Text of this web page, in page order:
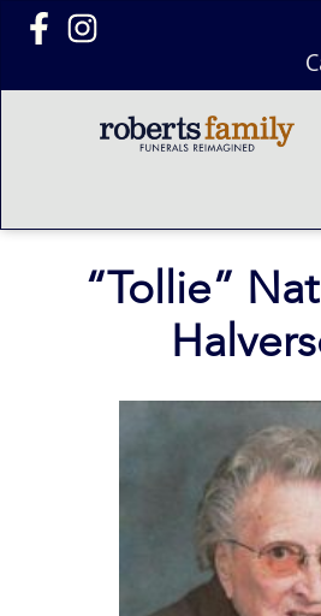
content
“Tollie”